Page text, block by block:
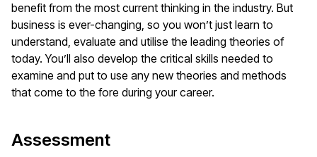
benefit from the most current thinking in the industry. But
business is ever-changing, so you won’t just learn to
understand, evaluate and utilise the leading theories of
today. You’ll also develop the critical skills needed to
examine and put to use any new theories and methods
that come to the fore during your career.
Assessment